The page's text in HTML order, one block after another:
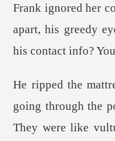
apart, his greedy
They were like